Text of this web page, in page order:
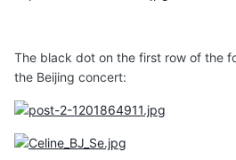
The black dot on the first row of the
the Beijing concert: